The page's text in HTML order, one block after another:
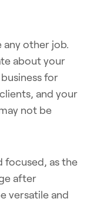
any other job.
about your
for
and your
not be
focused, as the
after
versatile and